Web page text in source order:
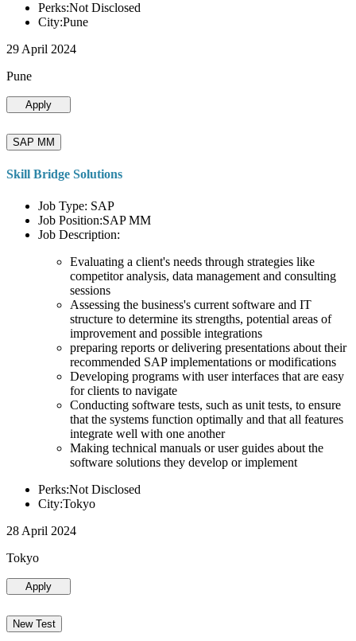
Perks:Not Disclosed
City:Pune
29 April 2024
Pune
Apply
SAP MM
Skill Bridge Solutions
Job Type: SAP
Job Position:SAP MM
Job Description:
Evaluating a client's needs through strategies like
competitor analysis, data management and consulting
sessions
Assessing the business's current software and IT
structure to determine its strengths, potential areas of
improvement and possible integrations
preparing reports or delivering presentations about their
recommended SAP implementations or modifications
Developing programs with user interfaces that are easy
for clients to navigate
Conducting software tests, such as unit tests, to ensure
that the systems function optimally and that all features
integrate well with one another
Making technical manuals or user guides about the
software solutions they develop or implement
Perks:Not Disclosed
City:Tokyo
28 April 2024
Tokyo
Apply
New Test